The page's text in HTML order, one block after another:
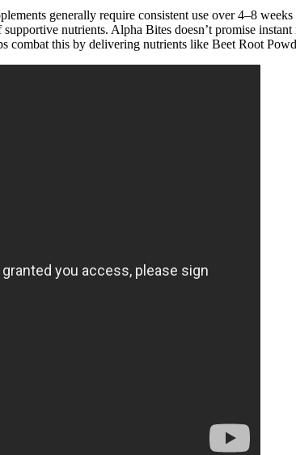
generally require consistent use over 4–8
nutrients. Alpha Bites doesn’t promise
combat this by delivering nutrients like Beet Root